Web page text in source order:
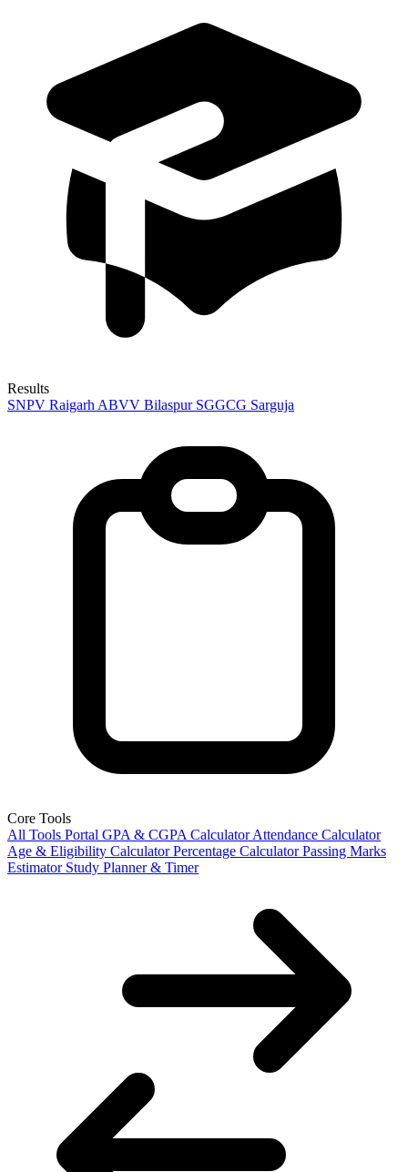
Results
SNPV Raigarh ABVV Bilaspur SGGCG Sarguja
Core Tools
All Tools Portal GPA & CGPA Calculator Attendance Calculator
Age & Eligibility Calculator Percentage Calculator Passing Marks
Estimator Study Planner & Timer